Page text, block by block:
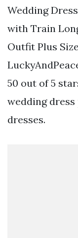
Wedding
with Train
Outfit Plus
50 out of 5
wedding
dresses.